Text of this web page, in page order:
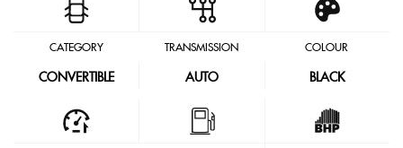
CATEGORY
CONVERTIBLE
TRANSMISSION
AUTO
COLOUR
BLACK